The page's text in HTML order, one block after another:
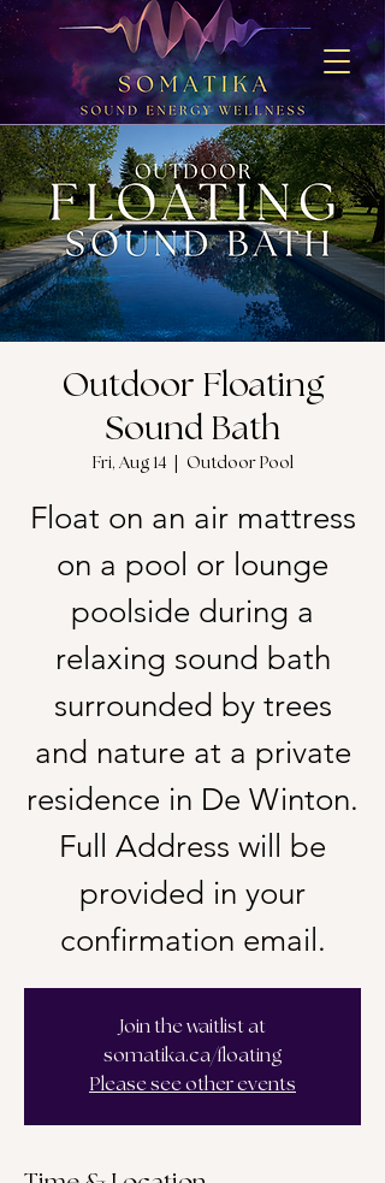
Outdoor Floating
Sound Bath
Fri, Aug 14
  |
Outdoor Pool
Float on an air mattress
on a pool or lounge
poolside during a
relaxing sound bath
surrounded by trees
and nature at a private
residence in De Winton.
Full Address will be
provided in your
confirmation email.
Join the waitlist at
somatika.ca/floating
Please see other events